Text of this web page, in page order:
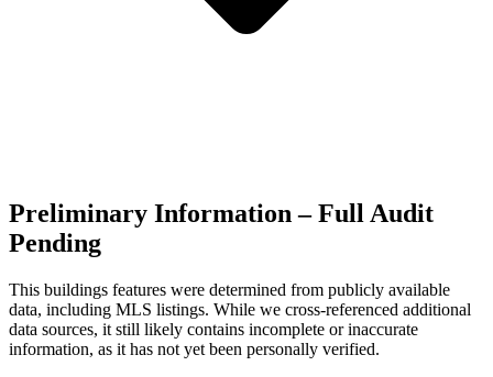
Preliminary Information – Full Audit
Pending
This buildings features were determined from publicly available
data, including MLS listings. While we cross-referenced additional
data sources, it still likely contains incomplete or inaccurate
information, as it has not yet been personally verified.